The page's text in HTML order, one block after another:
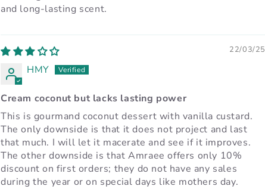
and long-lasting scent.
22/03/25
HMY
Cream coconut but lacks lasting power
This is gourmand coconut dessert with vanilla custard.
The only downside is that it does not project and last
that much. I will let it macerate and see if it improves.
The other downside is that Amraee offers only 10%
discount on first orders; they do not have any sales
during the year or on special days like mothers day.